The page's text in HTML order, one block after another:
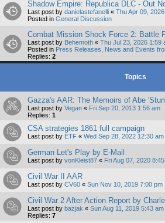
Shadow Empire: Republica DLC - Out
Last post by danielastefanelli « Thu Apr 09,
Posted in General Discussion
Combat Mission Shock Force 2: Battle
Last post by Behemoth « Thu Jul 23, 2026 1:59
Posted in Press Releases, News and Events
Replies: 2
Topics
Gazza's AAR: The Memoirs of Abe
Last post by Vegan « Fri Sep 20, 2013 1:56 am
Replies: 1
CSA strategies 1861 full campaign
Last post by ETF « Wed Sep 28, 2022 12:30 am
German Let's Play by E-Mail
Last post by vonKleist87 « Fri Aug 07, 2020
Civil War II AAR
Last post by CV60 « Sun Nov 10, 2019 7:00 pm
Civil War 2 After Action Report by
Last post by bazjak « Sun Aug 11, 2019 5:43 am
Replies: 7